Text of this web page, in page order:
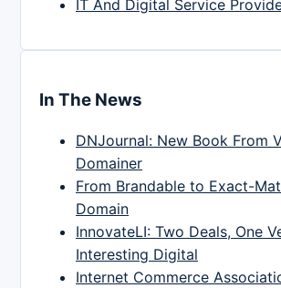
IT And Digital Service
In The News
DNJournal: New Book From
Domainer
From Brandable to Exact-
Domain
InnovateLI: Two Deals, One
Interesting Digital
Internet Commerce